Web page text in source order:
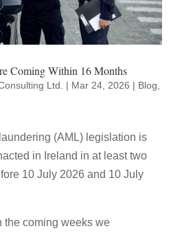
Coming Within 16 Months
Ltd. | Mar 24, 2026 | Blog,
(AML) legislation is
in Ireland in at least two
10 July 2026 and 10 July
the coming weeks we